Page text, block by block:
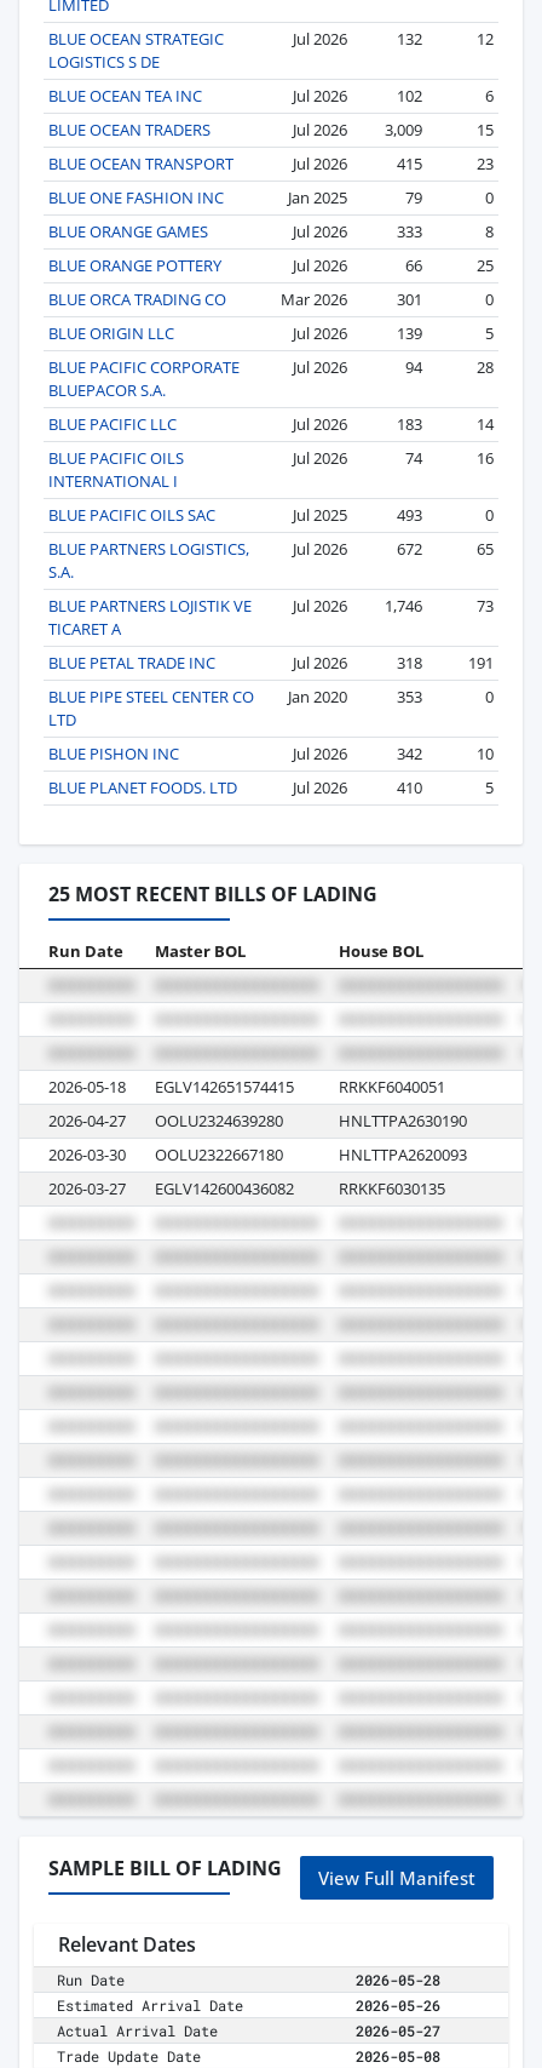
LIMITED
BLUE OCEAN STRATEGIC
LOGISTICS S DE
Jul 2026 132 12
BLUE OCEAN TEA INC Jul 2026 102
6
BLUE OCEAN TRADERS
Jul 2026 3,009
15
BLUE OCEAN TRANSPORT
Jul 2026 415
23
BLUE ONE FASHION INC
Jan 2025 79
0
BLUE ORANGE GAMES
Jul 2026 333
8
BLUE ORANGE POTTERY
Jul 2026 66
25
BLUE ORCA TRADING CO
Mar 2026 301
0
BLUE ORIGIN LLC
Jul 2026 139
5
BLUE PACIFIC CORPORATE
BLUEPACOR S.A.
Jul 2026 94 28
BLUE PACIFIC LLC Jul 2026 183
14
BLUE PACIFIC OILS
INTERNATIONAL I
Jul 2026 74 16
BLUE PACIFIC OILS SAC Jul 2025 493
0
BLUE PARTNERS LOGISTICS,
S.A.
Jul 2026 672 65
BLUE PARTNERS LOJISTIK VE
TICARET A
Jul 2026 1,746 73
BLUE PETAL TRADE INC Jul 2026 318
191
BLUE PIPE STEEL CENTER CO
LTD
Jan 2020 353 0
BLUE PISHON INC Jul 2026 342
10
BLUE PLANET FOODS. LTD
Jul 2026 410 5
25 MOST RECENT BILLS OF LADING
Run Date Master BOL House BOL
2026-05-18 EGLV142651574415 RRKKF6040051
2026-04-27
OOLU2324639280 HNLTTPA2630190
2026-03-30
OOLU2322667180 HNLTTPA2620093
2026-03-27
EGLV142600436082 RRKKF6030135
SAMPLE BILL OF LADING View Full Manifest
Relevant Dates
Run Date
2026-05-28
Estimated Arrival Date
2026-05-26
Actual Arrival Date
2026-05-27
Trade Update Date
2026-05-08